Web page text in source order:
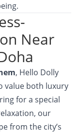
Near
, Hello Dolly
value both luxury
for a special
our
from the city’s